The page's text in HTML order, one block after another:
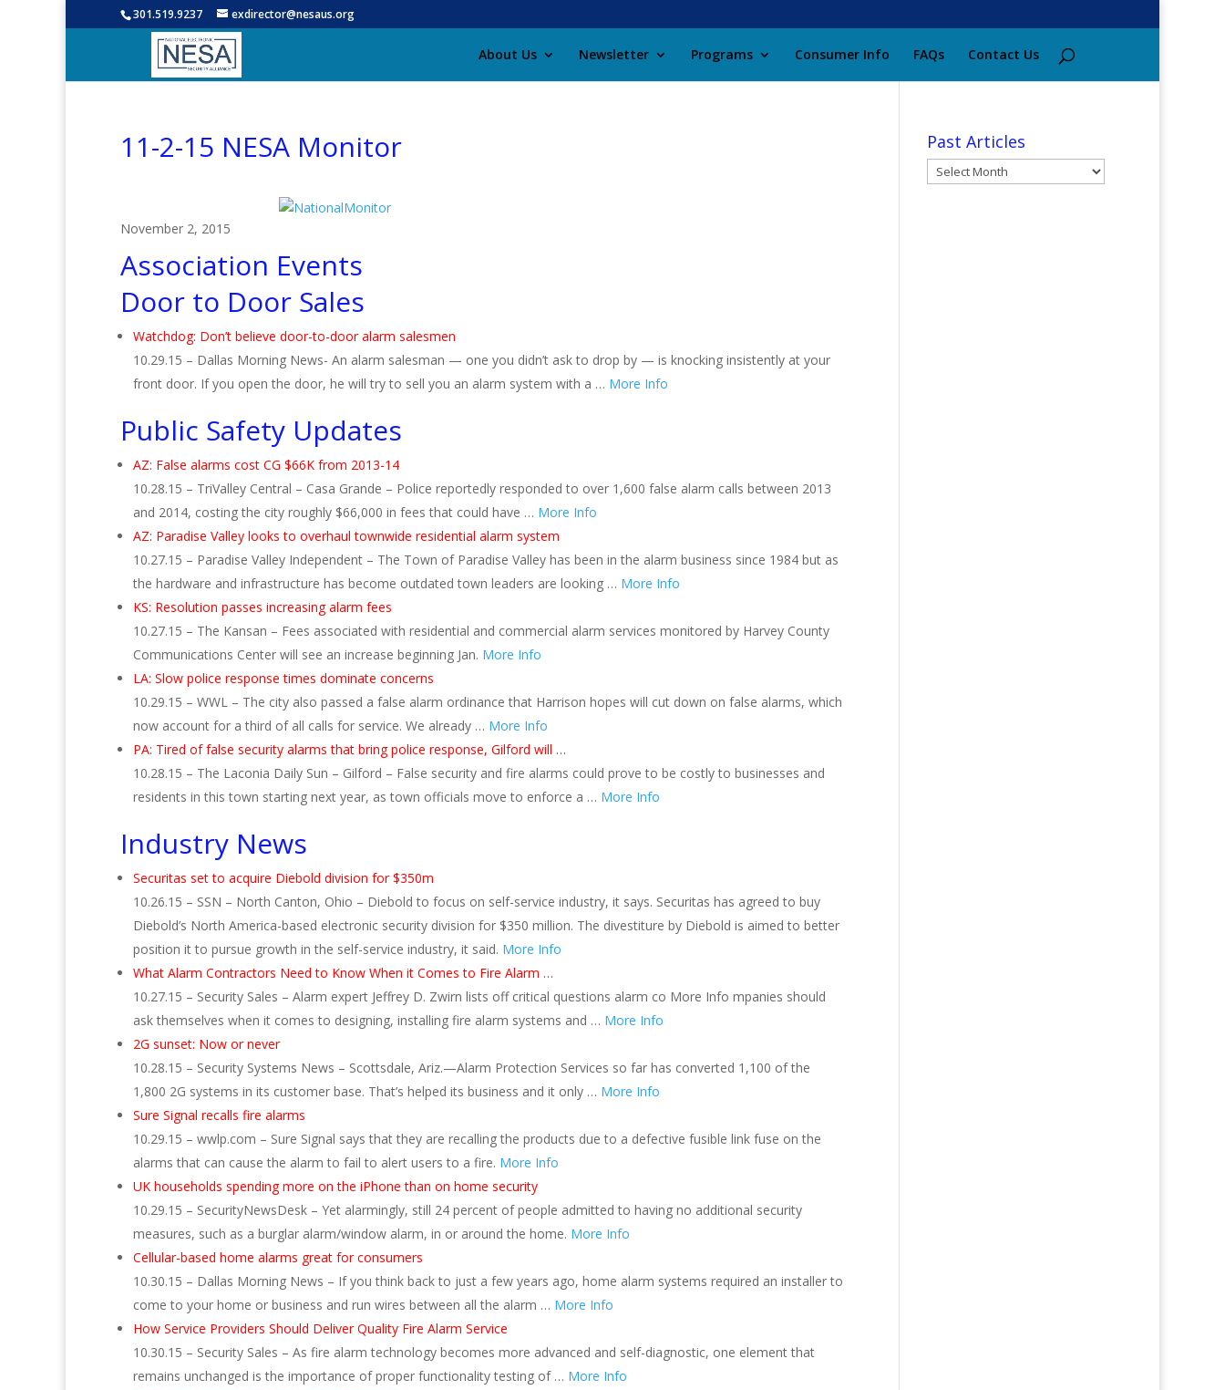
301.519.9237 exdirector@nesaus.org
About Us Newsletter Programs Consumer Info FAQs Contact Us
11-2-15 NESA Monitor
November 2, 2015
Association Events
Door to Door Sales
Watchdog: Don’t believe door-to-door alarm salesmen
10.29.15 – Dallas Morning News- An alarm salesman — one you didn’t ask to drop by — is knocking insistently at your
front door. If you open the door, he will try to sell you an alarm system with a … More Info
Public Safety Updates
AZ: False alarms cost CG $66K from 2013-14
10.28.15 – TriValley Central – Casa Grande – Police reportedly responded to over 1,600 false alarm calls between 2013
and 2014, costing the city roughly $66,000 in fees that could have … More Info
AZ: Paradise Valley looks to overhaul townwide residential alarm system
10.27.15 – Paradise Valley Independent – The Town of Paradise Valley has been in the alarm business since 1984 but as
the hardware and infrastructure has become outdated town leaders are looking … More Info
KS: Resolution passes increasing alarm fees
10.27.15 – The Kansan – Fees associated with residential and commercial alarm services monitored by Harvey County
Communications Center will see an increase beginning Jan. More Info
LA: Slow police response times dominate concerns
10.29.15 – WWL – The city also passed a false alarm ordinance that Harrison hopes will cut down on false alarms, which
now account for a third of all calls for service. We already … More Info
PA: Tired of false security alarms that bring police response, Gilford will …
10.28.15 – The Laconia Daily Sun – Gilford – False security and fire alarms could prove to be costly to businesses and
residents in this town starting next year, as town officials move to enforce a … More Info
Industry News
Securitas set to acquire Diebold division for $350m
10.26.15 – SSN – North Canton, Ohio – Diebold to focus on self-service industry, it says. Securitas has agreed to buy
Diebold’s North America-based electronic security division for $350 million. The divestiture by Diebold is aimed to better
position it to pursue growth in the self-service industry, it said. More Info
What Alarm Contractors Need to Know When it Comes to Fire Alarm …
10.27.15 – Security Sales – Alarm expert Jeffrey D. Zwirn lists off critical questions alarm co More Info mpanies should
ask themselves when it comes to designing, installing fire alarm systems and … More Info
2G sunset: Now or never
10.28.15 – Security Systems News – Scottsdale, Ariz.—Alarm Protection Services so far has converted 1,100 of the
1,800 2G systems in its customer base. That’s helped its business and it only … More Info
Sure Signal recalls fire alarms
10.29.15 – wwlp.com – Sure Signal says that they are recalling the products due to a defective fusible link fuse on the
alarms that can cause the alarm to fail to alert users to a fire. More Info
UK households spending more on the iPhone than on home security
10.29.15 – SecurityNewsDesk – Yet alarmingly, still 24 percent of people admitted to having no additional security
measures, such as a burglar alarm/window alarm, in or around the home. More Info
Cellular-based home alarms great for consumers
10.30.15 – Dallas Morning News – If you think back to just a few years ago, home alarm systems required an installer to
come to your home or business and run wires between all the alarm … More Info
How Service Providers Should Deliver Quality Fire Alarm Service
10.30.15 – Security Sales – As fire alarm technology becomes more advanced and self-diagnostic, one element that
remains unchanged is the importance of proper functionality testing of … More Info
Past Articles
Past
Articles